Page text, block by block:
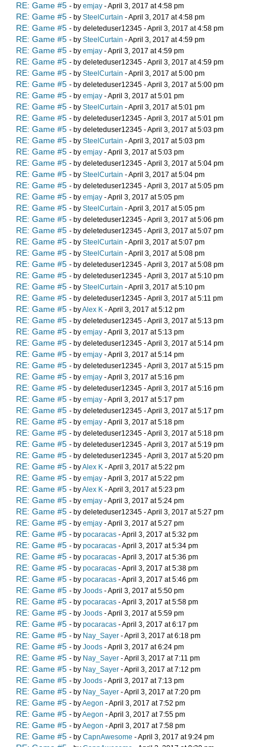
RE: Game #5 - by emjay - April 3, 2017 at 4:58 pm
RE: Game #5 - by SteelCurtain - April 3, 2017 at 4:58 pm
RE: Game #5 - by deleteduser12345 - April 3, 2017 at 4:58 pm
RE: Game #5 - by SteelCurtain - April 3, 2017 at 4:59 pm
RE: Game #5 - by emjay - April 3, 2017 at 4:59 pm
RE: Game #5 - by deleteduser12345 - April 3, 2017 at 4:59 pm
RE: Game #5 - by SteelCurtain - April 3, 2017 at 5:00 pm
RE: Game #5 - by deleteduser12345 - April 3, 2017 at 5:00 pm
RE: Game #5 - by emjay - April 3, 2017 at 5:01 pm
RE: Game #5 - by SteelCurtain - April 3, 2017 at 5:01 pm
RE: Game #5 - by deleteduser12345 - April 3, 2017 at 5:01 pm
RE: Game #5 - by deleteduser12345 - April 3, 2017 at 5:03 pm
RE: Game #5 - by SteelCurtain - April 3, 2017 at 5:03 pm
RE: Game #5 - by emjay - April 3, 2017 at 5:03 pm
RE: Game #5 - by deleteduser12345 - April 3, 2017 at 5:04 pm
RE: Game #5 - by SteelCurtain - April 3, 2017 at 5:04 pm
RE: Game #5 - by deleteduser12345 - April 3, 2017 at 5:05 pm
RE: Game #5 - by emjay - April 3, 2017 at 5:05 pm
RE: Game #5 - by SteelCurtain - April 3, 2017 at 5:05 pm
RE: Game #5 - by deleteduser12345 - April 3, 2017 at 5:06 pm
RE: Game #5 - by deleteduser12345 - April 3, 2017 at 5:07 pm
RE: Game #5 - by SteelCurtain - April 3, 2017 at 5:07 pm
RE: Game #5 - by SteelCurtain - April 3, 2017 at 5:08 pm
RE: Game #5 - by deleteduser12345 - April 3, 2017 at 5:08 pm
RE: Game #5 - by deleteduser12345 - April 3, 2017 at 5:10 pm
RE: Game #5 - by SteelCurtain - April 3, 2017 at 5:10 pm
RE: Game #5 - by deleteduser12345 - April 3, 2017 at 5:11 pm
RE: Game #5 - byAlex K - April 3, 2017 at 5:12 pm
RE: Game #5 - by deleteduser12345 - April 3, 2017 at 5:13 pm
RE: Game #5 - by emjay - April 3, 2017 at 5:13 pm
RE: Game #5 - by deleteduser12345 - April 3, 2017 at 5:14 pm
RE: Game #5 - by emjay - April 3, 2017 at 5:14 pm
RE: Game #5 - by deleteduser12345 - April 3, 2017 at 5:15 pm
RE: Game #5 - by emjay - April 3, 2017 at 5:16 pm
RE: Game #5 - by deleteduser12345 - April 3, 2017 at 5:16 pm
RE: Game #5 - by emjay - April 3, 2017 at 5:17 pm
RE: Game #5 - by deleteduser12345 - April 3, 2017 at 5:17 pm
RE: Game #5 - by emjay - April 3, 2017 at 5:18 pm
RE: Game #5 - by deleteduser12345 - April 3, 2017 at 5:18 pm
RE: Game #5 - by deleteduser12345 - April 3, 2017 at 5:19 pm
RE: Game #5 - by deleteduser12345 - April 3, 2017 at 5:20 pm
RE: Game #5 - byAlex K - April 3, 2017 at 5:22 pm
RE: Game #5 - by emjay - April 3, 2017 at 5:22 pm
RE: Game #5 - byAlex K - April 3, 2017 at 5:23 pm
RE: Game #5 - by emjay - April 3, 2017 at 5:24 pm
RE: Game #5 - by deleteduser12345 - April 3, 2017 at 5:27 pm
RE: Game #5 - by emjay - April 3, 2017 at 5:27 pm
RE: Game #5 - by pocaracas - April 3, 2017 at 5:32 pm
RE: Game #5 - by pocaracas - April 3, 2017 at 5:34 pm
RE: Game #5 - by pocaracas - April 3, 2017 at 5:36 pm
RE: Game #5 - by pocaracas - April 3, 2017 at 5:38 pm
RE: Game #5 - by pocaracas - April 3, 2017 at 5:46 pm
RE: Game #5 - by Joods - April 3, 2017 at 5:50 pm
RE: Game #5 - by pocaracas - April 3, 2017 at 5:58 pm
RE: Game #5 - by Joods - April 3, 2017 at 5:59 pm
RE: Game #5 - by pocaracas - April 3, 2017 at 6:17 pm
RE: Game #5 - by Nay_Sayer - April 3, 2017 at 6:18 pm
RE: Game #5 - by Joods - April 3, 2017 at 6:24 pm
RE: Game #5 - by Nay_Sayer - April 3, 2017 at 7:11 pm
RE: Game #5 - by Nay_Sayer - April 3, 2017 at 7:12 pm
RE: Game #5 - by Joods - April 3, 2017 at 7:13 pm
RE: Game #5 - by Nay_Sayer - April 3, 2017 at 7:20 pm
RE: Game #5 - byAegon - April 3, 2017 at 7:52 pm
RE: Game #5 - byAegon - April 3, 2017 at 7:55 pm
RE: Game #5 - byAegon - April 3, 2017 at 7:58 pm
RE: Game #5 - by CapnAwesome - April 3, 2017 at 9:24 pm